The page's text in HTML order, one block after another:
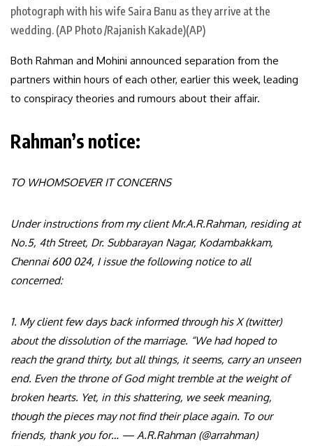
photograph with his wife Saira Banu as they arrive at the
wedding. (AP Photo /Rajanish Kakade)(AP)
Both Rahman and Mohini announced separation from the
partners within hours of each other, earlier this week, leading
to conspiracy theories and rumours about their affair.
Rahman’s notice:
TO WHOMSOEVER IT CONCERNS
Under instructions from my client Mr.A.R.Rahman, residing at
No.5, 4th Street, Dr. Subbarayan Nagar, Kodambakkam,
Chennai 600 024, I issue the following notice to all
concerned:
1. My client few days back informed through his X (twitter)
about the dissolution of the marriage. “We had hoped to
reach the grand thirty, but all things, it seems, carry an unseen
end. Even the throne of God might tremble at the weight of
broken hearts. Yet, in this shattering, we seek meaning,
though the pieces may not find their place again. To our
friends, thank you for… — A.R.Rahman (@arrahman)